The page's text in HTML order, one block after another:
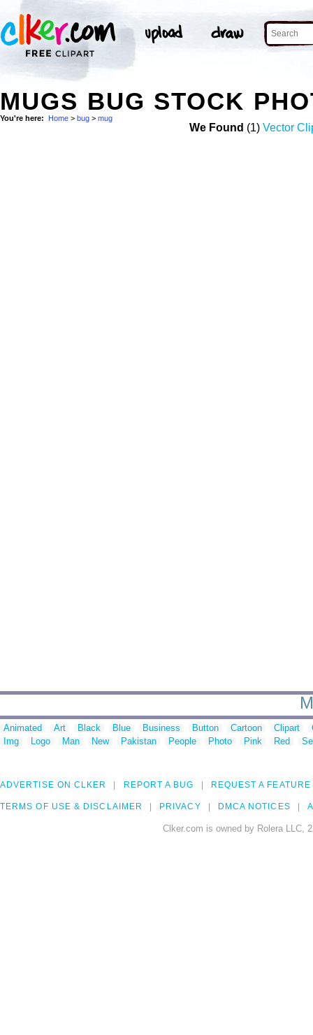
MUGS BUG STOCK
You're here: Home > bug > mug
We Found (1) Vector
Animated Art Black Blue Business Button Cartoon Clipart
Img
Logo Man New Pakistan People Photo Pink Red
ADVERTISE ON CLKER REPORT A BUG REQUEST A FEATURE
TERMS OF USE & DISCLAIMER PRIVACY DMCA NOTICES
Clker.com is owned by Rolera LLC,